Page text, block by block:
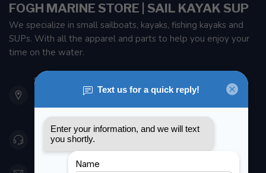
FOGH MARINE STORE | SAIL KAYAK SUP
We specialize in small sailboats, kayaks, fishing kayaks and
SUPs. With all the apparel and parts to help you enjoy your
time on the water.
901 Oxford St
Etobicoke ON M8Z 5T1
Canada
416 251-0384